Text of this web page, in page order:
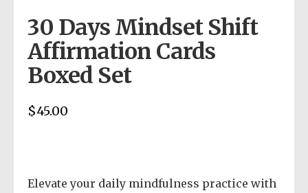
30 Days Mindset Shift
Affirmation Cards
Boxed Set
$45.00
Elevate your daily mindfulness practice with